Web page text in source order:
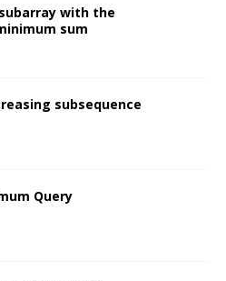
with the
sum
subsequence
Query